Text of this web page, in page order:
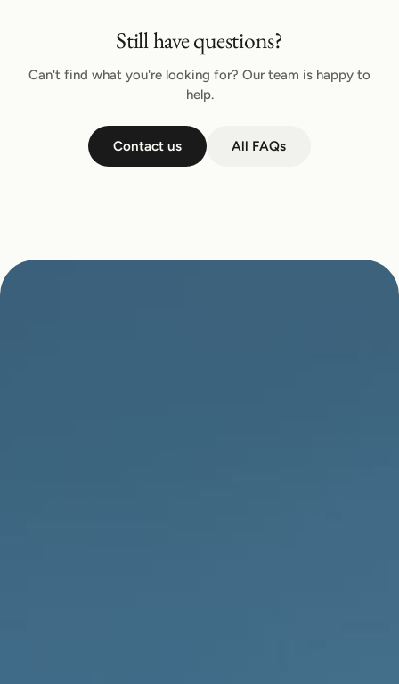
Still have questions?
Can't find what you're looking for? Our team is happy to
help.
Contact us All FAQs